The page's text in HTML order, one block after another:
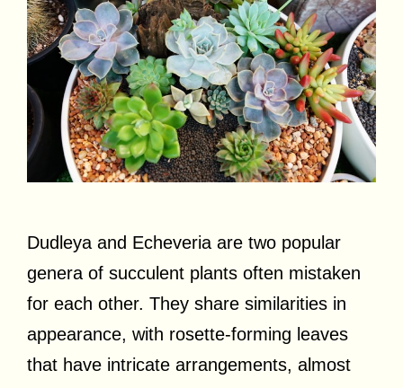
Dudleya and Echeveria are two popular
genera of succulent plants often mistaken
for each other. They share similarities in
appearance, with rosette-forming leaves
that have intricate arrangements, almost